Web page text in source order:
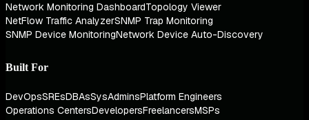
Network Monitoring DashboardTopology Viewer
NetFlow Traffic AnalyzerSNMP Trap Monitoring
SNMP Device MonitoringNetwork Device Auto-Discovery
Built For
DevOpsSREsDBAsSysAdminsPlatform Engineers
Operations CentersDevelopersFreelancersMSPs